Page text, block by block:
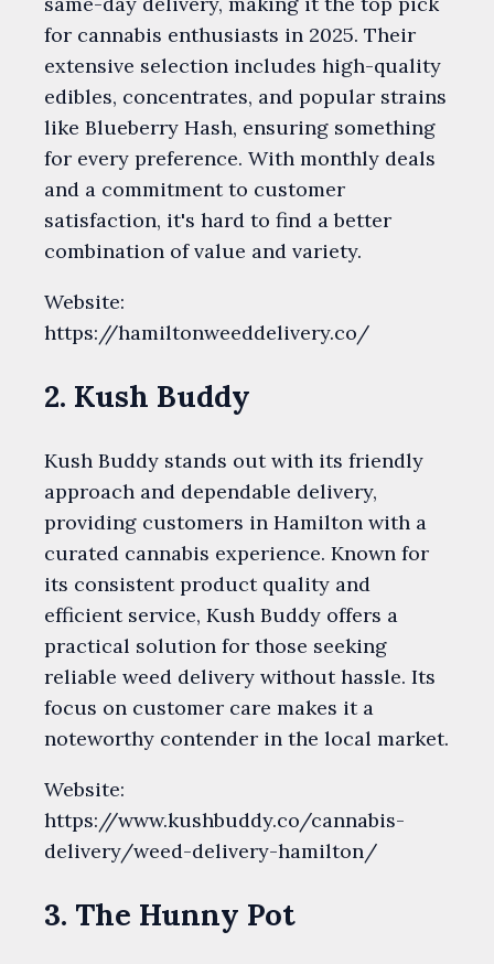
for cannabis enthusiasts in 2025. Their
extensive selection includes high-quality
edibles, concentrates, and popular strains
like Blueberry Hash, ensuring something
for every preference. With monthly deals
and a commitment to customer
satisfaction, it's hard to find a better
combination of value and variety.
Website:
https://hamiltonweeddelivery.co/
2. Kush Buddy
Kush Buddy stands out with its friendly
approach and dependable delivery,
providing customers in Hamilton with a
curated cannabis experience. Known for
its consistent product quality and
efficient service, Kush Buddy offers a
practical solution for those seeking
reliable weed delivery without hassle. Its
focus on customer care makes it a
noteworthy contender in the local market.
Website:
https://www.kushbuddy.co/cannabis-
delivery/weed-delivery-hamilton/
3. The Hunny Pot